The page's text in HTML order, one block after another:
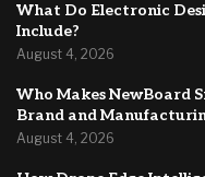
What Do Electronic
Include?
August 4, 2026
Who Makes NewBoard
Brand and
August 4, 2026